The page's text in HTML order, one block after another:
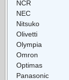
NCR
NEC
Nitsuko
Olivetti
Olympia
Omron
Optimas
Panasonic